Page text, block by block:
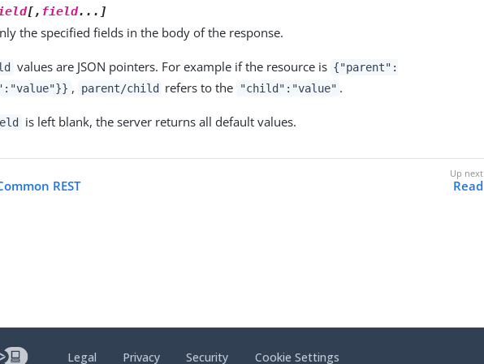
[, field...]
the specified fields in the body of the response.
values are JSON pointers. For example if the resource is {"parent":
, parent/child refers to the "child":"value" .
is left blank, the server returns all default values.
REST Read
Legal Privacy Security Cookie Settings